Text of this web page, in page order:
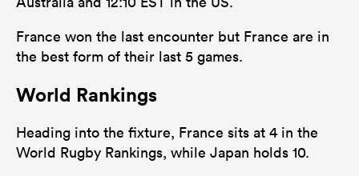
France won the last encounter but France are in
the best form of their last 5 games.
World Rankings
Heading into the fixture, France sits at 4 in the
World Rugby Rankings, while Japan holds 10.